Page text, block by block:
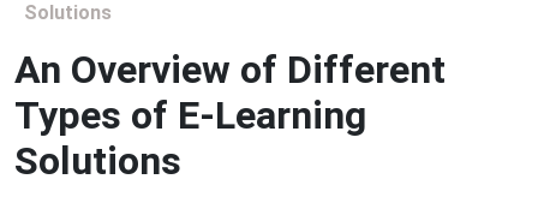
Solutions
An Overview of Different
Types of E-Learning
Solutions